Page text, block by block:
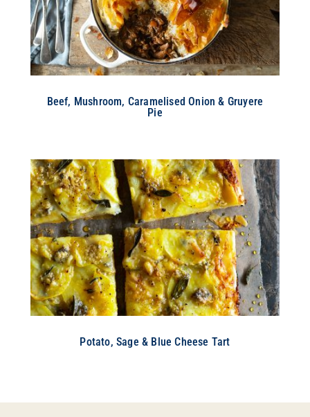
Beef, Mushroom, Caramelised Onion & Gruyere
Pie
Potato, Sage & Blue Cheese Tart